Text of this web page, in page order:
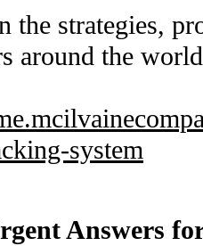
the strategies,
around the
system
Answers